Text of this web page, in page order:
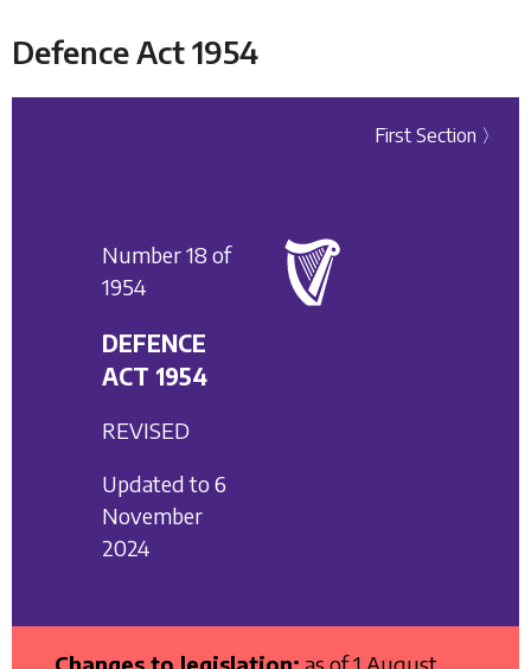
Defence Act 1954
First Section 〉
Number 18 of
1954
DEFENCE
ACT 1954
REVISED
Updated to 6
November
2024